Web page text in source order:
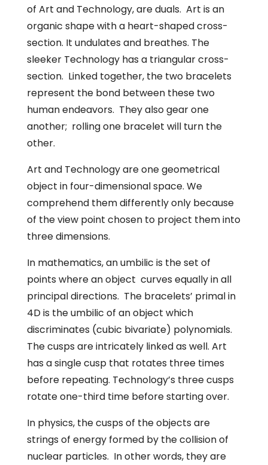
of Art and Technology, are duals. Art is an
organic shape with a heart-shaped cross-
section. It undulates and breathes. The
sleeker Technology has a triangular cross-
section. Linked together, the two bracelets
represent the bond between these two
human endeavors. They also gear one
another; rolling one bracelet will turn the
other.
Art and Technology are one geometrical
object in four-dimensional space. We
comprehend them differently only because
of the view point chosen to project them into
three dimensions.
In mathematics, an umbilic is the set of
points where an object curves equally in all
principal directions. The bracelets’ primal in
4D is the umbilic of an object which
discriminates (cubic bivariate) polynomials.
The cusps are intricately linked as well. Art
has a single cusp that rotates three times
before repeating. Technology’s three cusps
rotate one-third time before starting over.
In physics, the cusps of the objects are
strings of energy formed by the collision of
nuclear particles. In other words, they are